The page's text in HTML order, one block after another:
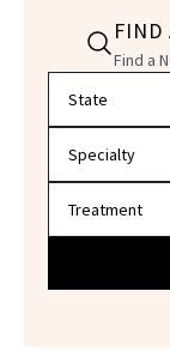
FIND
Find a